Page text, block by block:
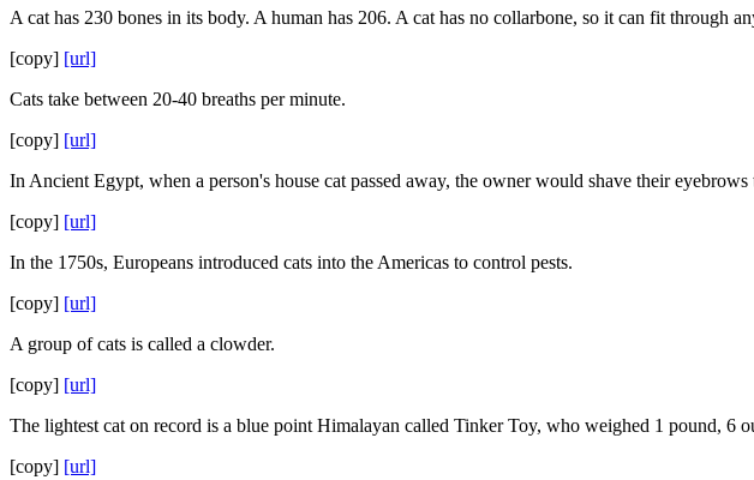
A cat has 230 bones in its body. A human has 206. A cat has no collarbone, so it can fit through
[copy] [url]
Cats take between 20-40 breaths per minute.
[copy] [url]
In Ancient Egypt, when a person's house cat passed away, the owner would shave their
[copy] [url]
In the 1750s, Europeans introduced cats into the Americas to control pests.
[copy] [url]
A group of cats is called a clowder.
[copy] [url]
The lightest cat on record is a blue point Himalayan called Tinker Toy, who weighed 1 pound, 6
[copy] [url]